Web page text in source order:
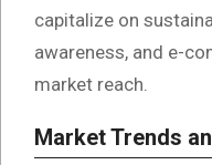
capitalize on
awareness, and e-
market reach.
Market Trends